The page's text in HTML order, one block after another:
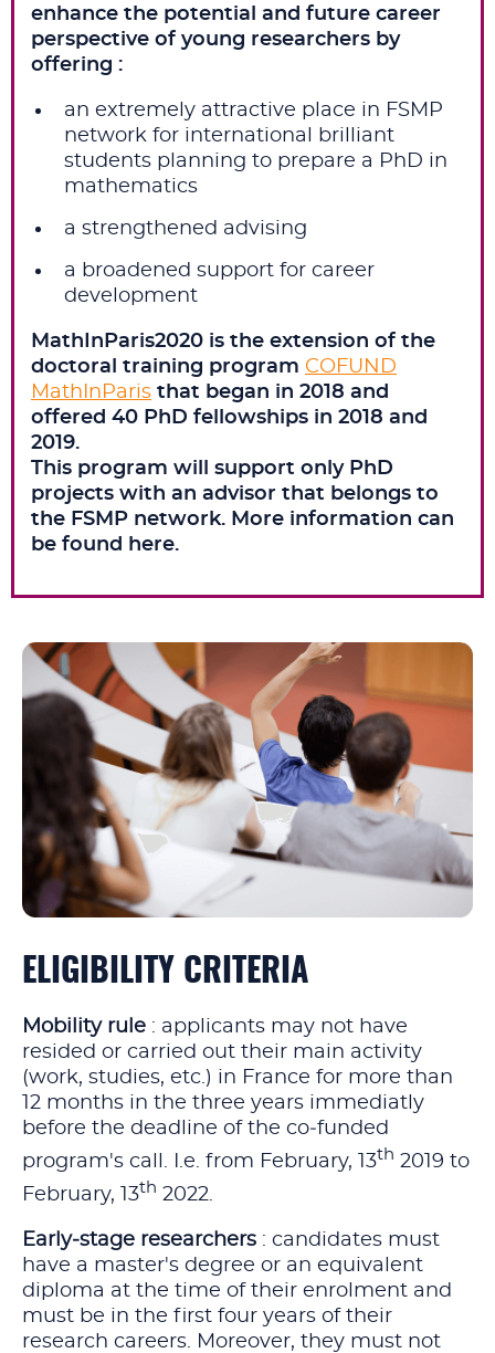
enhance the potential and future career
perspective of young researchers by
offering :
an extremely attractive place in FSMP
network for international brilliant
students planning to prepare a PhD in
mathematics
a strengthened advising
a broadened support for career
development
MathInParis2020 is the extension of the
doctoral training program COFUND
MathInParis that began in 2018 and
offered 40 PhD fellowships in 2018 and
2019.
This program will support only PhD
projects with an advisor that belongs to
the FSMP network. More information can
be found here.
ELIGIBILITY CRITERIA
Mobility rule : applicants may not have
resided or carried out their main activity
(work, studies, etc.) in France for more than
12 months in the three years immediatly
before the deadline of the co‑funded
program's call. I.e. from February, 13th 2019 to
February, 13th 2022.
Early‑stage researchers : candidates must
have a master's degree or an equivalent
diploma at the time of their enrolment and
must be in the first four years of their
research careers. Moreover, they must not